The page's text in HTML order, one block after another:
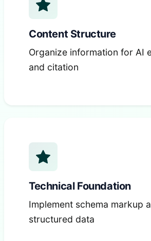
Content Structure
Organize information for AI
and citation
Technical Foundation
Implement schema markup
structured data